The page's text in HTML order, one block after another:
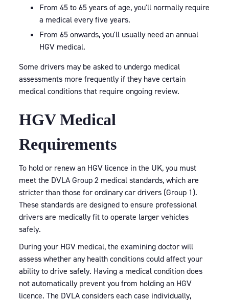
From 45 to 65 years of age, you'll normally require
a medical every five years.
From 65 onwards, you'll usually need an annual
HGV medical.
Some drivers may be asked to undergo medical
assessments more frequently if they have certain
medical conditions that require ongoing review.
HGV Medical
Requirements
To hold or renew an HGV licence in the UK, you must
meet the DVLA Group 2 medical standards, which are
stricter than those for ordinary car drivers (Group 1).
These standards are designed to ensure professional
drivers are medically fit to operate larger vehicles
safely.
During your HGV medical, the examining doctor will
assess whether any health conditions could affect your
ability to drive safely. Having a medical condition does
not automatically prevent you from holding an HGV
licence. The DVLA considers each case individually,